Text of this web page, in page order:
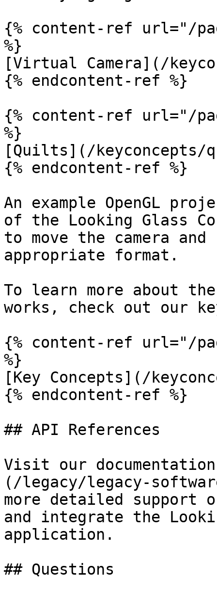
{% content-ref url="/
%}
[Virtual Camera](/
{% endcontent-ref %}
{% content-ref url="/
%}
[Quilts](/keyconcepts/
{% endcontent-ref %}
An example OpenGL
of the Looking Glass
to move the camera
appropriate format.
To learn more about
works, check out our
{% content-ref url="/
%}
[Key Concepts](/
{% endcontent-ref %}
## API References
Visit our
(/legacy/legacy-
more detailed support
and integrate the
application.
## Questions